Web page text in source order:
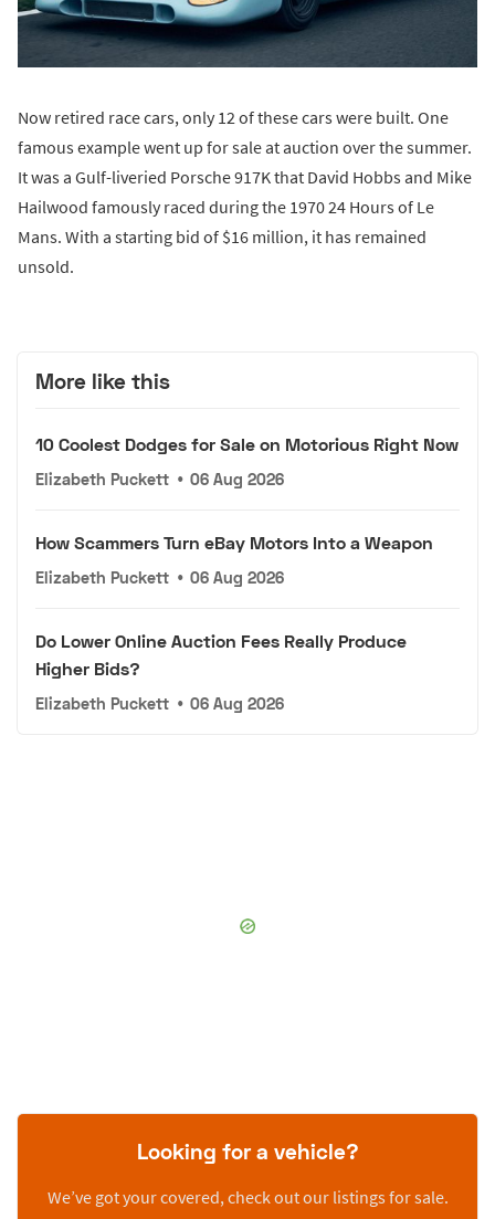
Now retired race cars, only 12 of these cars were built. One
famous example went up for sale at auction over the summer.
It was a Gulf-liveried Porsche 917K that David Hobbs and Mike
Hailwood famously raced during the 1970 24 Hours of Le
Mans. With a starting bid of $16 million, it has remained
unsold.
More like this
10 Coolest Dodges for Sale on Motorious Right Now
Elizabeth Puckett • 06 Aug 2026
How Scammers Turn eBay Motors Into a Weapon
Elizabeth Puckett • 06 Aug 2026
Do Lower Online Auction Fees Really Produce
Higher Bids?
Elizabeth Puckett • 06 Aug 2026
Looking for a vehicle?
We’ve got your covered, check out our listings for sale.